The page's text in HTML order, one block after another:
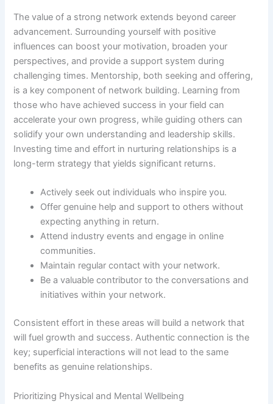
The value of a strong network extends beyond career
advancement. Surrounding yourself with positive
influences can boost your motivation, broaden your
perspectives, and provide a support system during
challenging times. Mentorship, both seeking and offering,
is a key component of network building. Learning from
those who have achieved success in your field can
accelerate your own progress, while guiding others can
solidify your own understanding and leadership skills.
Investing time and effort in nurturing relationships is a
long-term strategy that yields significant returns.
Actively seek out individuals who inspire you.
Offer genuine help and support to others without
expecting anything in return.
Attend industry events and engage in online
communities.
Maintain regular contact with your network.
Be a valuable contributor to the conversations and
initiatives within your network.
Consistent effort in these areas will build a network that
will fuel growth and success. Authentic connection is the
key; superficial interactions will not lead to the same
benefits as genuine relationships.
Prioritizing Physical and Mental Wellbeing